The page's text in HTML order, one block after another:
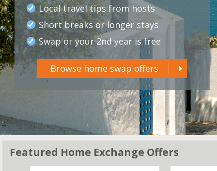
Local travel tips from hosts
Short breaks or longer stays
Swap or your 2nd year is free
Browse home swap offers
Featured Home Exchange Offers